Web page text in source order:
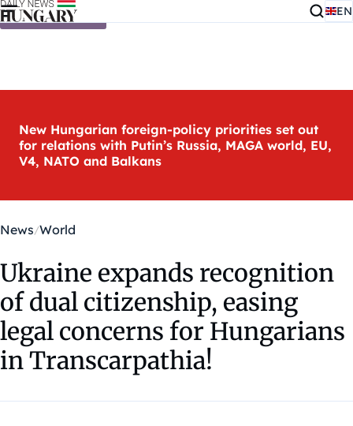
Skip to content EN
New Hungarian foreign-policy priorities set out
for relations with Putin’s Russia, MAGA world, EU,
V4, NATO and Balkans
News World
Ukraine expands recognition
of dual citizenship, easing
legal concerns for Hungarians
in Transcarpathia!